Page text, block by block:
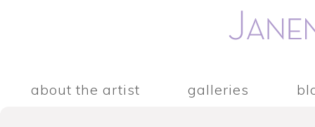
about the artist galleries